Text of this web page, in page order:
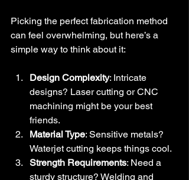
Picking the perfect fabrication method
can feel overwhelming, but here’s a
simple way to think about it:
Design Complexity: Intricate
designs? Laser cutting or CNC
machining might be your best
friends.
Material Type: Sensitive metals?
Waterjet cutting keeps things cool.
Strength Requirements: Need a
sturdy structure? Welding and